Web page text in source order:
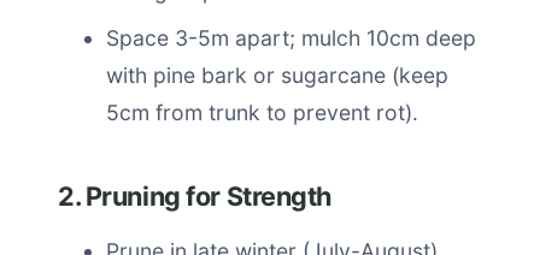
Space 3-5m apart; mulch 10cm deep
with pine bark or sugarcane (keep
5cm from trunk to prevent rot).
2. Pruning for Strength